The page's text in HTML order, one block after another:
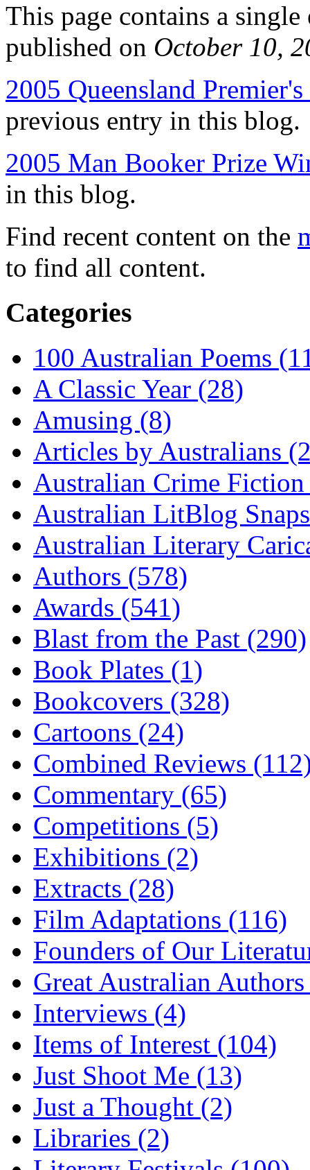
This page contains a
published on October 10,
2005 Queensland
previous entry in this blog.
2005 Man Booker Prize
in this blog.
Find recent content on the
to find all content.
Categories
100 Australian Poems
A Classic Year (28)
Amusing (8)
Articles by Australians
Australian Crime Fiction
Australian LitBlog
Australian Literary
Authors (578)
Awards (541)
Blast from the Past (290)
Book Plates (1)
Bookcovers (328)
Cartoons (24)
Combined Reviews
Commentary (65)
Competitions (5)
Exhibitions (2)
Extracts (28)
Film Adaptations (116)
Founders of Our
Great Australian
Interviews (4)
Items of Interest (104)
Just Shoot Me (13)
Just a Thought (2)
Libraries (2)